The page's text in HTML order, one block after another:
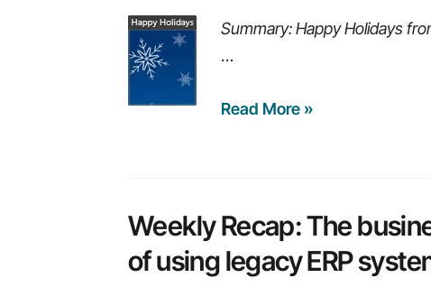
in
2015
Summary: Happy Holidays
…
Happy
Read More »
Weekly Recap: The
of using legacy ERP